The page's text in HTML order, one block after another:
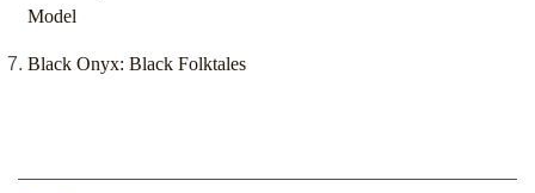
Model
Black Onyx: Black Folktales